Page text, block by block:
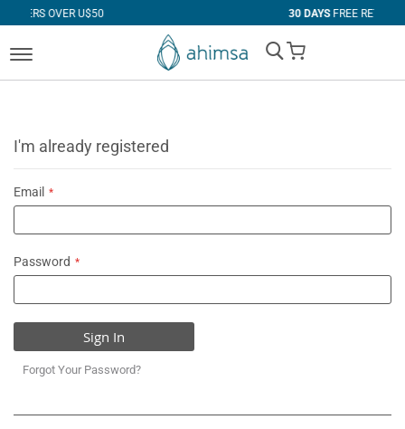
U$50 FREE RETURNS
My Cart
I'm already registered
Email
Password
Sign In
Forgot Your Password?